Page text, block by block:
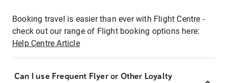
Booking travel is easier than ever with Flight Centre -
check out our range of Flight booking options here:
Help Centre Article
Can I use Frequent Flyer or Other Loyalty